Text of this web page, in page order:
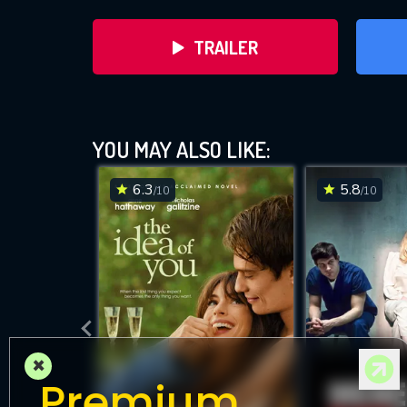
TRAILER
DOWNLOAD
YOU MAY ALSO LIKE:
6.3/10 5.8/10
×